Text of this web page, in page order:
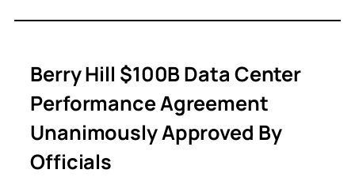
Berry Hill $100B Data Center
Performance Agreement
Unanimously Approved By
Officials